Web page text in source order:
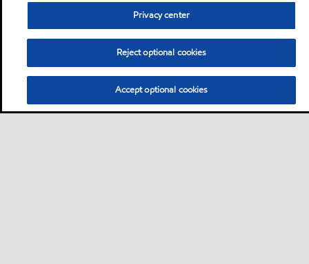
Privacy center
Reject optional cookies
Accept optional cookies